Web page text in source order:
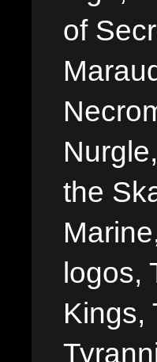
of
the
logos,
Kings,